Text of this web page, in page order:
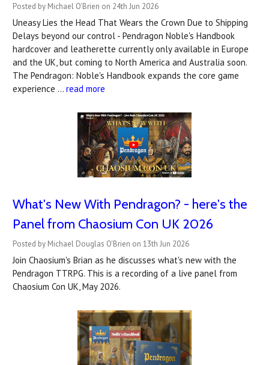
Posted by Michael O'Brien on 24th Jun 2026
Uneasy Lies the Head That Wears the Crown Due to Shipping
Delays beyond our control - Pendragon Noble's Handbook
hardcover and leatherette currently only available in Europe
and the UK, but coming to North America and Australia soon.
The Pendragon: Noble's Handbook expands the core game
experience … read more
What's New With Pendragon? - here's the
Panel from Chaosium Con UK 2026
Posted by Michael Douglas O'Brien on 13th Jun 2026
Join Chaosium's Brian as he discusses what's new with the
Pendragon TTRPG. This is a recording of a live panel from
Chaosium Con UK, May 2026.